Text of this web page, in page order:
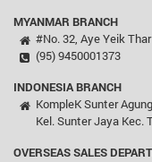
MYANMAR BRANCH
#No. 32, Aye Yeik
(95) 9450001373
INDONESIA BRANCH
KompleK Sunter
Kel. Sunter Jaya Kec.
OVERSEAS SALES